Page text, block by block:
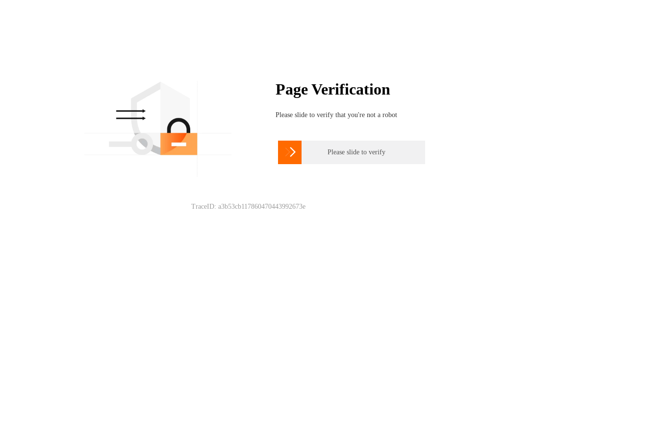
Page Verification
Please slide to verify that you're not a robot
 Please slide to verify
TraceID: a3b53cb117860470443992673e